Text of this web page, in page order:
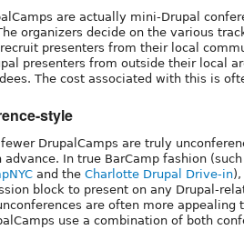
are actually mini-Drupal
organizers decide on the various
presenters from their local
presenters from outside their local
The cost associated with this is
style
fewer DrupalCamps are truly
advance. In true BarCamp fashion (such
and the Charlotte Drupal Drive-in
block to present on any Drupal-
are often more appealing
use a combination of both